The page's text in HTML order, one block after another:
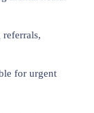
for urgent